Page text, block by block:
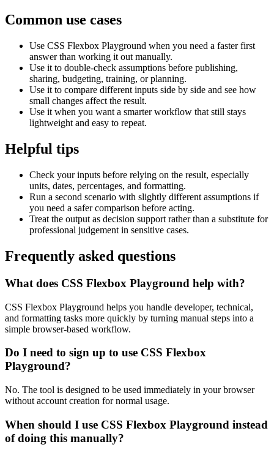
Common use cases
Use CSS Flexbox Playground when you need a faster first
answer than working it out manually.
Use it to double-check assumptions before publishing,
sharing, budgeting, training, or planning.
Use it to compare different inputs side by side and see how
small changes affect the result.
Use it when you want a smarter workflow that still stays
lightweight and easy to repeat.
Helpful tips
Check your inputs before relying on the result, especially
units, dates, percentages, and formatting.
Run a second scenario with slightly different assumptions if
you need a safer comparison before acting.
Treat the output as decision support rather than a substitute for
professional judgement in sensitive cases.
Frequently asked questions
What does CSS Flexbox Playground help with?
CSS Flexbox Playground helps you handle developer, technical,
and formatting tasks more quickly by turning manual steps into a
simple browser-based workflow.
Do I need to sign up to use CSS Flexbox
Playground?
No. The tool is designed to be used immediately in your browser
without account creation for normal usage.
When should I use CSS Flexbox Playground instead
of doing this manually?